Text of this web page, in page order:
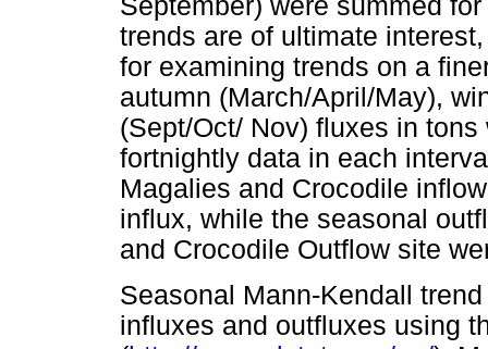
September) were summed
trends are of ultimate
for examining trends on a
autumn (March/April/May),
(Sept/Oct/ Nov) fluxes in
fortnightly data in each
Magalies and Crocodile
influx, while the seasonal
and Crocodile Outflow site
Seasonal Mann-Kendall
influxes and outfluxes using